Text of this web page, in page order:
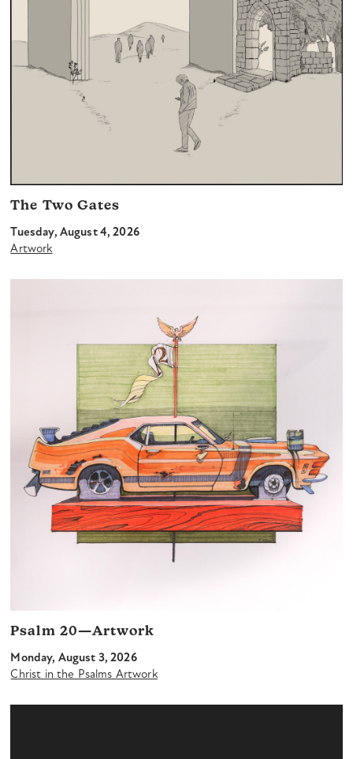
The Two Gates
Tuesday, August 4, 2026
Artwork
Psalm 20—Artwork
Monday, August 3, 2026
Christ in the Psalms Artwork